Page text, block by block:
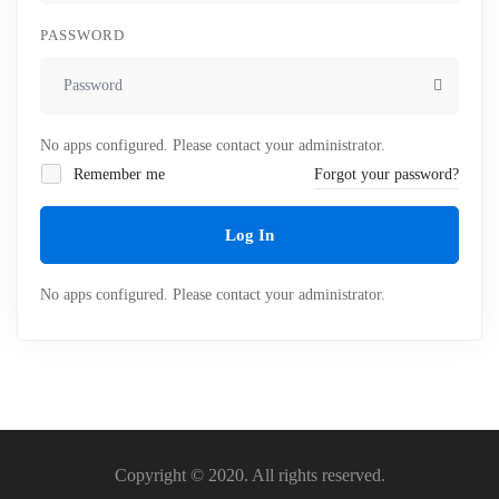
PASSWORD
No apps configured. Please contact your administrator.
Remember me
Forgot your password?
Log In
No apps configured. Please contact your administrator.
Copyright © 2020. All rights reserved.